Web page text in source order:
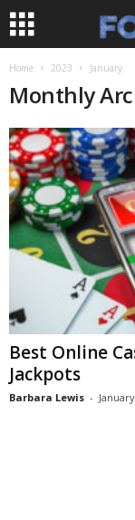
Home 2023 January
Monthly
Best Online
Jackpots
Barbara Lewis -